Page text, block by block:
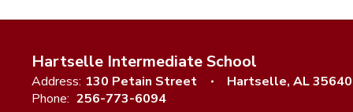
Hartselle Intermediate School
Address: 130 Petain Street
Hartselle, AL 35640
Phone: 256-773-6094